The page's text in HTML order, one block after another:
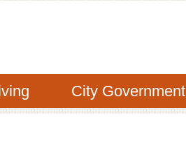
City Government